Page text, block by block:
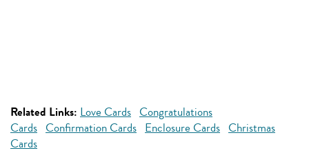
Related Links: Love Cards Congratulations
Cards Confirmation Cards Enclosure Cards Christmas
Cards